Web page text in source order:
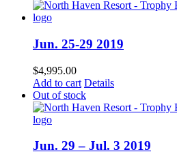
Jun. 25-29 2019
$4,995.00
Add to cart Details
Out of stock
Jun. 29 – Jul. 3 2019